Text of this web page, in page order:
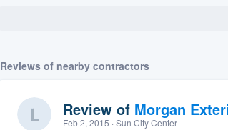
Reviews of nearby contractors
Review of Morgan
Feb 2, 2015 · Sun City Center